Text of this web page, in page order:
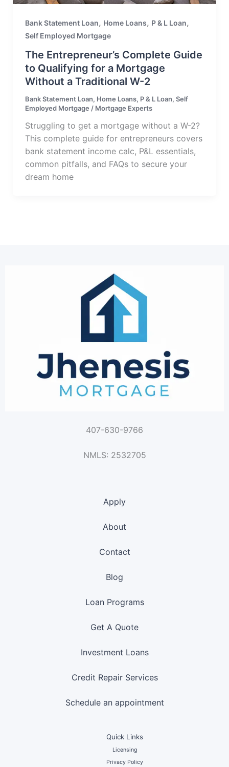
Bank Statement Loan, Home Loans, P & L Loan,
Self Employed Mortgage
The Entrepreneur’s Complete Guide
to Qualifying for a Mortgage
Without a Traditional W-2
Bank Statement Loan, Home Loans, P & L Loan, Self
Employed Mortgage / Mortgage Experts
Struggling to get a mortgage without a W-2?
This complete guide for entrepreneurs covers
bank statement income calc, P&L essentials,
common pitfalls, and FAQs to secure your
dream home
407-630-9766
NMLS: 2532705
Apply
About
Contact
Blog
Loan Programs
Get A Quote
Investment Loans
Credit Repair Services
Schedule an appointment
Quick Links
Licensing
Privacy Policy